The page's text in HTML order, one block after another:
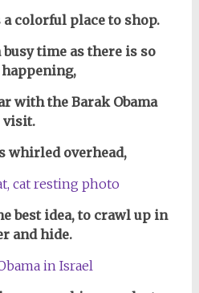
colorful place to shop.
busy time as there is so
with the Barak Obama
visit.
whirled overhead,
best idea, to crawl up in
and hide.